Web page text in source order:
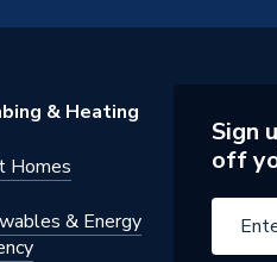
& Heating
Homes
& Energy
Sign
off